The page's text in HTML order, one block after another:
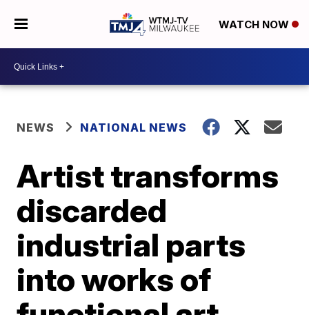
WATCH NOW
NEWS NATIONAL NEWS
Artist transforms
discarded
industrial parts
into works of